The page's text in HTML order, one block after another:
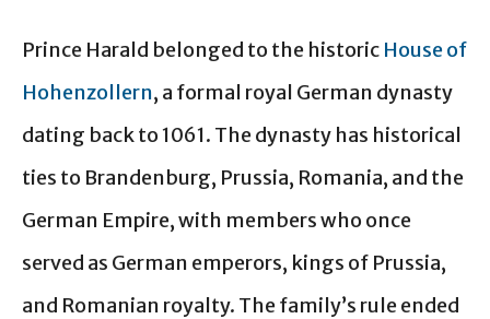
Prince Harald belonged to the historic House of
Hohenzollern, a formal royal German dynasty
dating back to 1061. The dynasty has historical
ties to Brandenburg, Prussia, Romania, and the
German Empire, with members who once
served as German emperors, kings of Prussia,
and Romanian royalty. The family’s rule ended